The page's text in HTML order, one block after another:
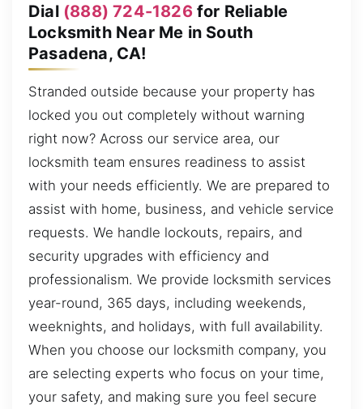
Dial (888) 724-1826for Reliable
Locksmith Near Me in South
Pasadena, CA!
Stranded outside because your property has
locked you out completely without warning
right now? Across our service area, our
locksmith team ensures readiness to assist
with your needs efficiently. We are prepared to
assist with home, business, and vehicle service
requests. We handle lockouts, repairs, and
security upgrades with efficiency and
professionalism. We provide locksmith services
year-round, 365 days, including weekends,
weeknights, and holidays, with full availability.
When you choose our locksmith company, you
are selecting experts who focus on your time,
your safety, and making sure you feel secure